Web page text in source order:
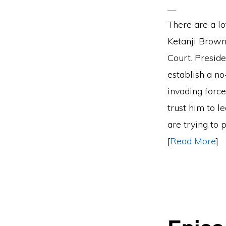
There are a
Ketanji
Court.
establish a
invading
trust him to
are trying to
[Read More]